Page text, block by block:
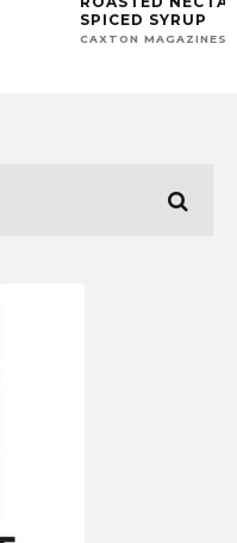
SPICED SYRUP
CAXTON MAGAZINES